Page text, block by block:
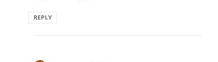
REPLY